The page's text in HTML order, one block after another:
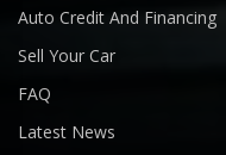
Auto Credit And Financing
Sell Your Car
FAQ
Latest News